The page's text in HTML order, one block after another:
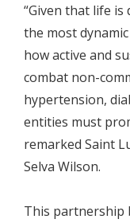
“Given that life is
the most
how active and
combat non-
hypertension,
entities must
remarked Saint
Selva Wilson.
This partnership